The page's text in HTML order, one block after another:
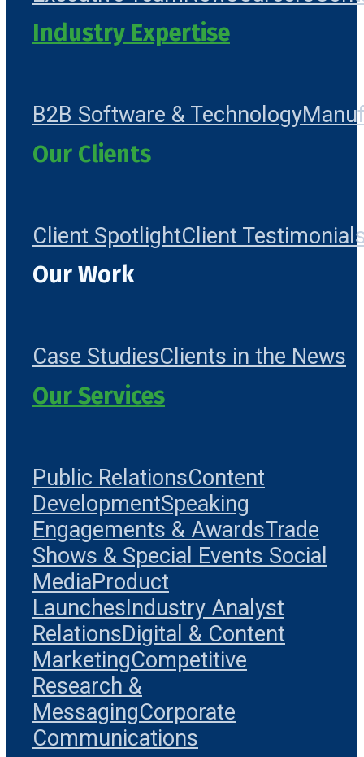
Industry Expertise
B2B Software & Technology
Our Clients
Client SpotlightClient
Our Work
Case StudiesClients in the News
Our Services
Public RelationsContent
DevelopmentSpeaking
Engagements & AwardsTrade
Shows & Special Events Social
MediaProduct
LaunchesIndustry Analyst
RelationsDigital & Content
MarketingCompetitive
Research &
MessagingCorporate
Communications